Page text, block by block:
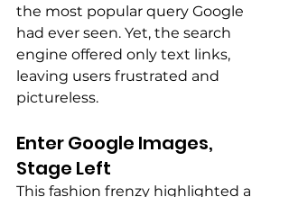
the most popular query Google
had ever seen. Yet, the search
engine offered only text links,
leaving users frustrated and
pictureless.
Enter Google Images,
Stage Left
This fashion frenzy highlighted a